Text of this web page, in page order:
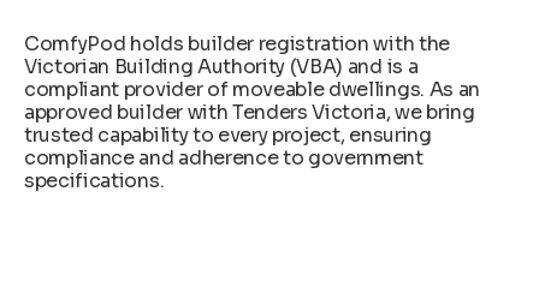
ComfyPod holds builder registration with the
Victorian Building Authority (VBA) and is a
compliant provider of moveable dwellings. As an
approved builder with Tenders Victoria, we bring
trusted capability to every project, ensuring
compliance and adherence to government
specifications.